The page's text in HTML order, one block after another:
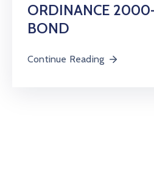
ORDINANCE 2000-
BOND
Continue Reading